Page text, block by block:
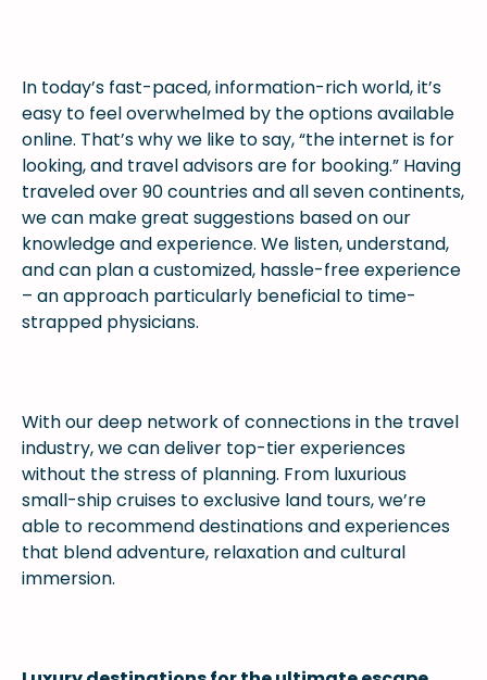
In today’s fast-paced, information-rich world, it’s
easy to feel overwhelmed by the options available
online. That’s why we like to say, “the internet is for
looking, and travel advisors are for booking.” Having
traveled over 90 countries and all seven continents,
we can make great suggestions based on our
knowledge and experience. We listen, understand,
and can plan a customized, hassle-free experience
– an approach particularly beneficial to time-
strapped physicians.
With our deep network of connections in the travel
industry, we can deliver top-tier experiences
without the stress of planning. From luxurious
small-ship cruises to exclusive land tours, we’re
able to recommend destinations and experiences
that blend adventure, relaxation and cultural
immersion.